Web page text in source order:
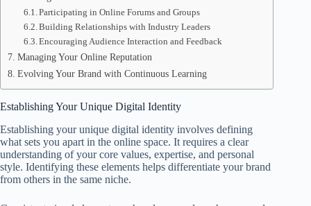
Participating in Online Forums and Groups
Building Relationships with Industry Leaders
Encouraging Audience Interaction and Feedback
Managing Your Online Reputation
Evolving Your Brand with Continuous Learning
Establishing Your Unique Digital Identity
Establishing your unique digital identity involves defining
what sets you apart in the online space. It requires a clear
understanding of your core values, expertise, and personal
style. Identifying these elements helps differentiate your brand
from others in the same niche.